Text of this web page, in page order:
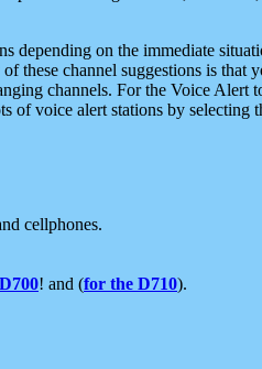
depending on the immediate
channel suggestions is that
channels. For the Voice Alert
of voice alert stations by
cellphones.
! and (for the D710).